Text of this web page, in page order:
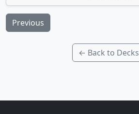
Previous
← Back to Decks